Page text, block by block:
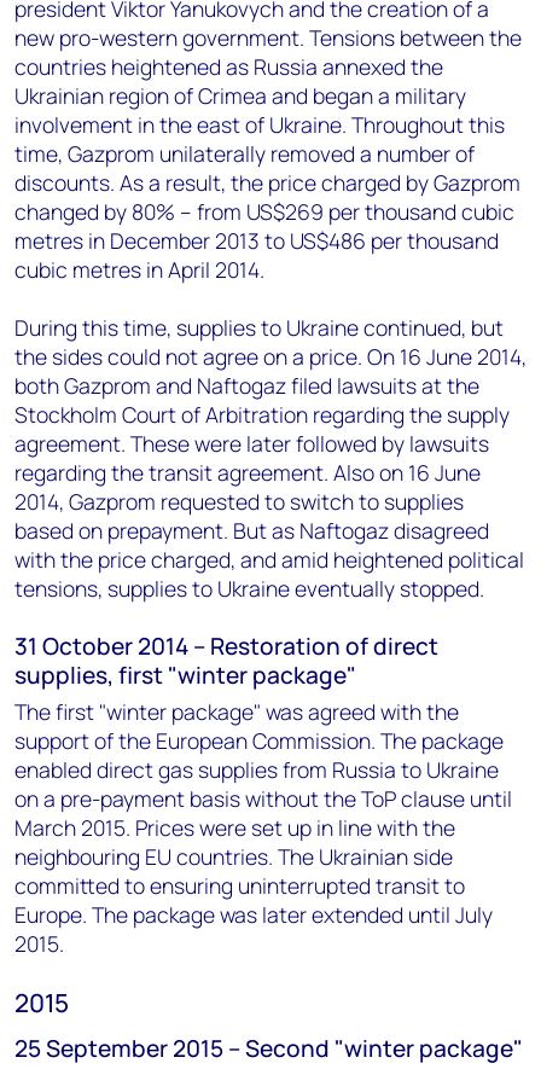
president Viktor Yanukovych and the creation of a
new pro-western government. Tensions between the
countries heightened as Russia annexed the
Ukrainian region of Crimea and began a military
involvement in the east of Ukraine. Throughout this
time, Gazprom unilaterally removed a number of
discounts. As a result, the price charged by Gazprom
changed by 80% – from US$269 per thousand cubic
metres in December 2013 to US$486 per thousand
cubic metres in April 2014.
During this time, supplies to Ukraine continued, but
the sides could not agree on a price. On 16 June 2014,
both Gazprom and Naftogaz filed lawsuits at the
Stockholm Court of Arbitration regarding the supply
agreement. These were later followed by lawsuits
regarding the transit agreement. Also on 16 June
2014, Gazprom requested to switch to supplies
based on prepayment. But as Naftogaz disagreed
with the price charged, and amid heightened political
tensions, supplies to Ukraine eventually stopped.
31 October 2014 – Restoration of direct
supplies, first "winter package"
The first "winter package" was agreed with the
support of the European Commission. The package
enabled direct gas supplies from Russia to Ukraine
on a pre-payment basis without the ToP clause until
March 2015. Prices were set up in line with the
neighbouring EU countries. The Ukrainian side
committed to ensuring uninterrupted transit to
Europe. The package was later extended until July
2015.
2015
25 September 2015 – Second "winter package"